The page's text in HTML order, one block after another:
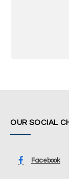
OUR SOCIAL
Facebook